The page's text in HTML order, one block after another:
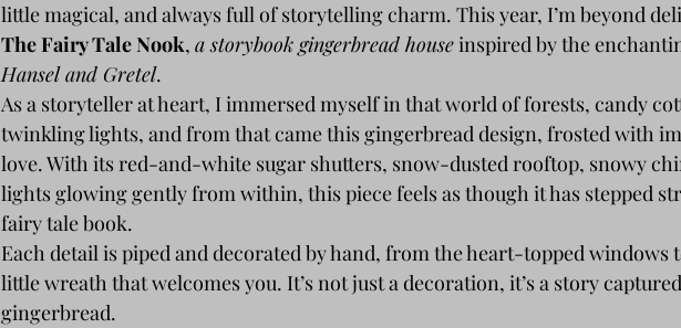
little magical, and always full of storytelling charm. This year, I’m beyond
The Fairy Tale Nook, a storybook gingerbread house inspired by the
Hansel and Gretel.
As a storyteller at heart, I immersed myself in that world of forests, candy
twinkling lights, and from that came this gingerbread design, frosted with
love. With its red-and-white sugar shutters, snow-dusted rooftop, snowy
lights glowing gently from within, this piece feels as though it has stepped
fairy tale book.
Each detail is piped and decorated by hand, from the heart-topped windows
little wreath that welcomes you. It’s not just a decoration, it’s a story
gingerbread.